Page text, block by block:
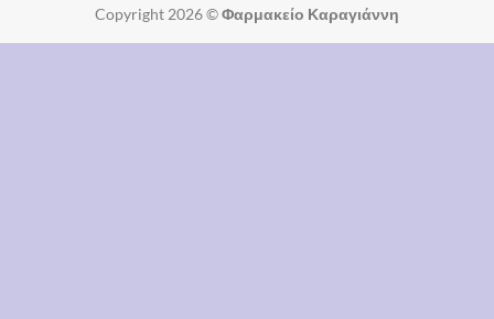
Copyright 2026 ©Φαρμακείο Καραγιάννη